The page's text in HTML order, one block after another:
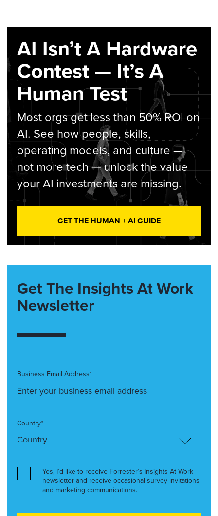
AI Isn’t A Hardware
Contest — It’s A
Human Test
Most orgs get less than 50% ROI on
AI. See how people, skills,
operating models, and culture —
not more tech — unlock the value
your AI investments are missing.
GET THE HUMAN + AI GUIDE
Get The Insights At Work
Newsletter
Business Email Address*
Country*
Yes, I’d like to receive Forrester’s Insights At Work
newsletter and receive occasional survey invitations
and marketing communications.